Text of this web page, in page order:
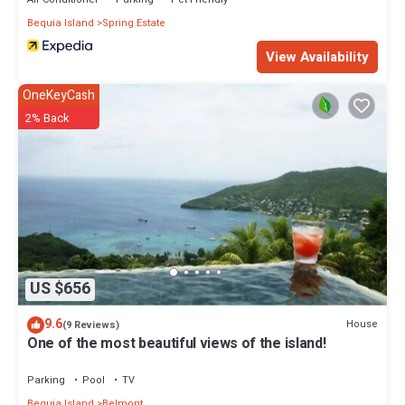
Bequia Island
Spring Estate
View Availability
US $656
OneKeyCash
2% Back
9.6(9 Reviews) House
One of the most beautiful views of the island!
Parking Pool
TV